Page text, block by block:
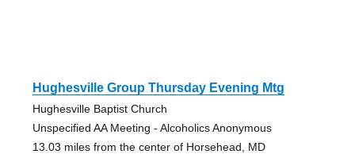
Hughesville Group Thursday Evening Mtg
Hughesville Baptist Church
Unspecified AA Meeting - Alcoholics Anonymous
13.03 miles from the center of Horsehead, MD